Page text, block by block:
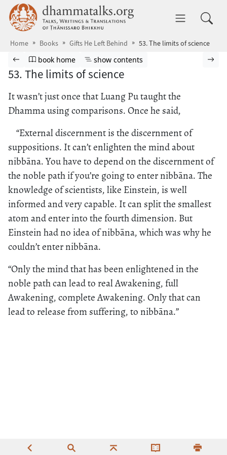
Skip to main content dhammatalks.org
Home Books Gifts He Left Behind 53. The limits of science
Browse book
Previous page
Go to book homepage
book home Show table of contents
show contents
53. The limits of science
It wasn’t just once that Luang Pu taught the
Dhamma using comparisons. Once he said,
“External discernment is the discernment of
suppositions. It can’t enlighten the mind about
nibbāna. You have to depend on the discernment of
the noble path if you’re going to enter nibbāna. The
knowledge of scientists, like Einstein, is well
informed and very capable. It can split the smallest
atom and enter into the fourth dimension. But
Einstein had no idea of nibbāna, which was why he
couldn’t enter nibbāna.
“Only the mind that has been enlightened in the
noble path can lead to real Awakening, full
Awakening, complete Awakening. Only that can
lead to release from suffering, to nibbāna.”